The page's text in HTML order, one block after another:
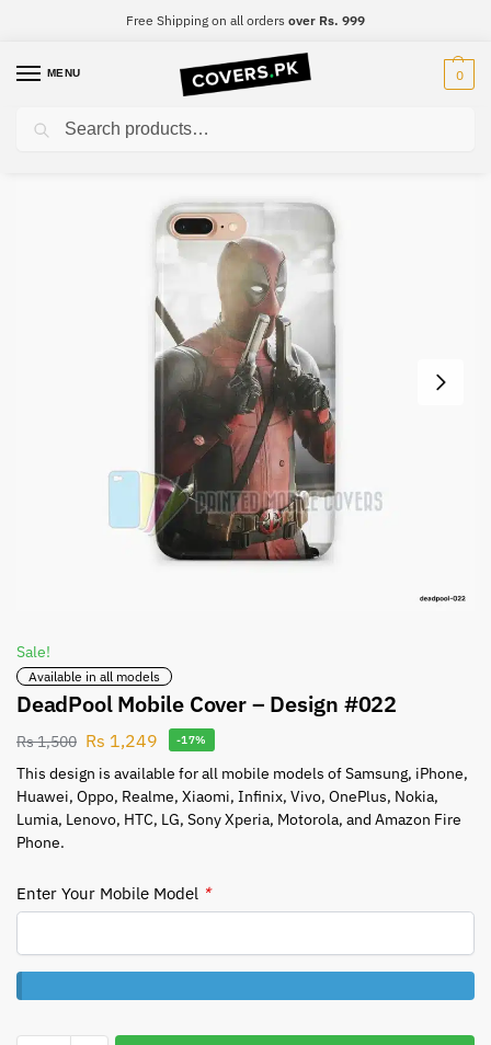
Free Shipping on all orders over Rs. 999
MENU 0
Home Deadpool / DeadPool Mobile Cover – Design #022
Sale!
Available in all models
DeadPool Mobile Cover – Design #022
Rs1,500 Rs 1,249 -17%
This design is available for all mobile models of Samsung, iPhone,
Huawei, Oppo, Realme, Xiaomi, Infinix, Vivo, OnePlus, Nokia,
Lumia, Lenovo, HTC, LG, Sony Xperia, Motorola, and Amazon Fire
Phone.
Enter Your Mobile Model *